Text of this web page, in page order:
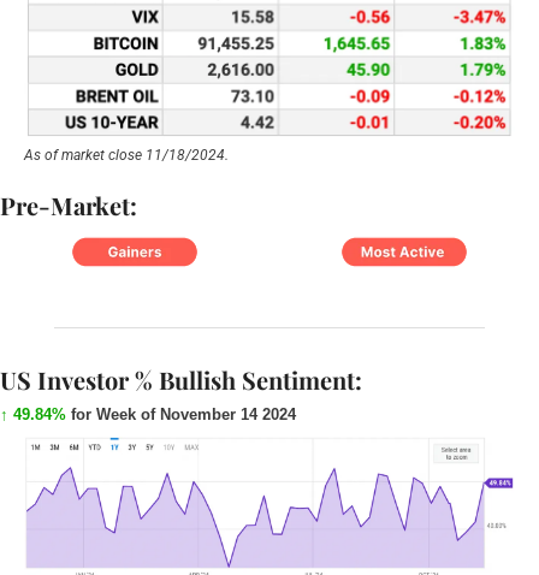
As of market close 11/18/2024.
Pre-Market:
US Investor % Bullish Sentiment:
↑ 49.84% for Week of November 14 2024